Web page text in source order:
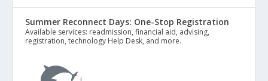
Summer Reconnect Days: One-Stop Registration
Available services: readmission, financial aid, advising,
registration, technology Help Desk, and more.